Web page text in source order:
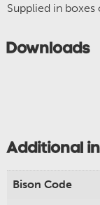
Supplied in boxes
Downloads
Additional
Bison Code